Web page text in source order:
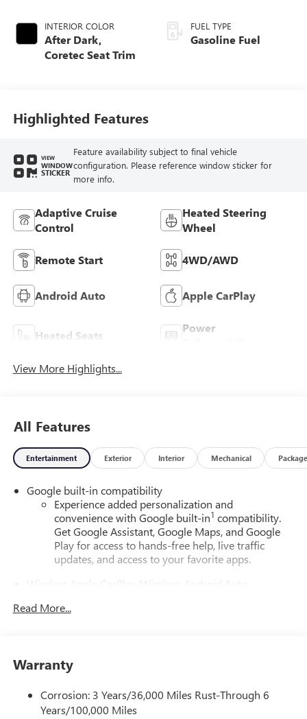
INTERIOR COLOR
After Dark,
Coretec Seat Trim
FUEL TYPE
Gasoline Fuel
Highlighted Features
VIEW
WINDOW
STICKER
Feature availability subject to final vehicle
configuration. Please reference window sticker for
more info.
Adaptive Cruise
Control
Heated Steering
Wheel
Remote Start 4WD/AWD
Android Auto Apple CarPlay
Heated Seats
Power
View More Highlights...
All Features
Entertainment Exterior Interior Mechanical Package
Google built-in compatibility
Experience added personalization and
convenience with Google built-in1 compatibility.
Get Google Assistant, Google Maps, and Google
Play for access to hands-free help, live traffic
updates, and access to your favorite apps.
Wireless Apple CarPlay/Wireless Android Auto
Apple CarPlay vehicle user interface is a product of
Siri, iPhone and Apple Music are trademarks for
countries.
Vehicle user interface is a product of Google and
Read More...
Warranty
Corrosion: 3 Years/36,000 Miles Rust-Through 6
Years/100,000 Miles